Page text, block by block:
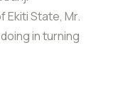
Ekiti State, Mr.
in turning